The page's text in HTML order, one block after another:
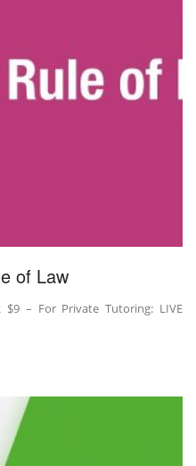
of Law
$9 – For Private Tutoring: LIVE